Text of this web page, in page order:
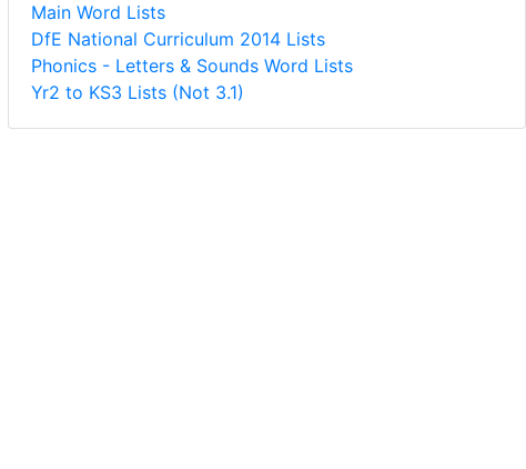
Main Word Lists
DfE National Curriculum 2014 Lists
Phonics - Letters & Sounds Word Lists
Yr2 to KS3 Lists (Not 3.1)